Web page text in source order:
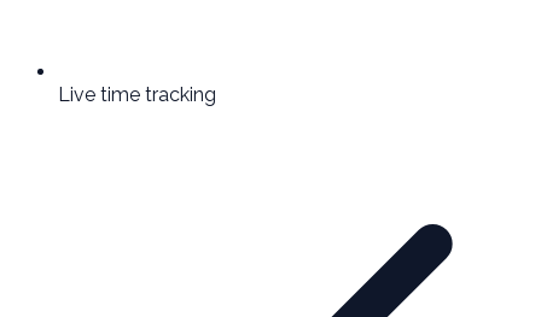
Live time tracking